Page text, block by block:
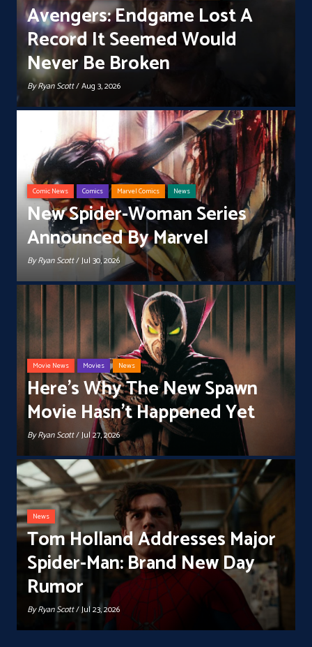
Avengers: Endgame Lost A
Record It Seemed Would
Never Be Broken
ByRyan Scott/ Aug 3, 2026
Comic News Comics Marvel Comics News
New Spider-Woman Series
Announced By Marvel
ByRyan Scott/ Jul 30, 2026
Movie News Movies News
Here’s Why The New Spawn
Movie Hasn’t Happened Yet
ByRyan Scott/ Jul 27, 2026
News
Tom Holland Addresses Major
Spider-Man: Brand New Day
Rumor
ByRyan Scott/ Jul 23, 2026